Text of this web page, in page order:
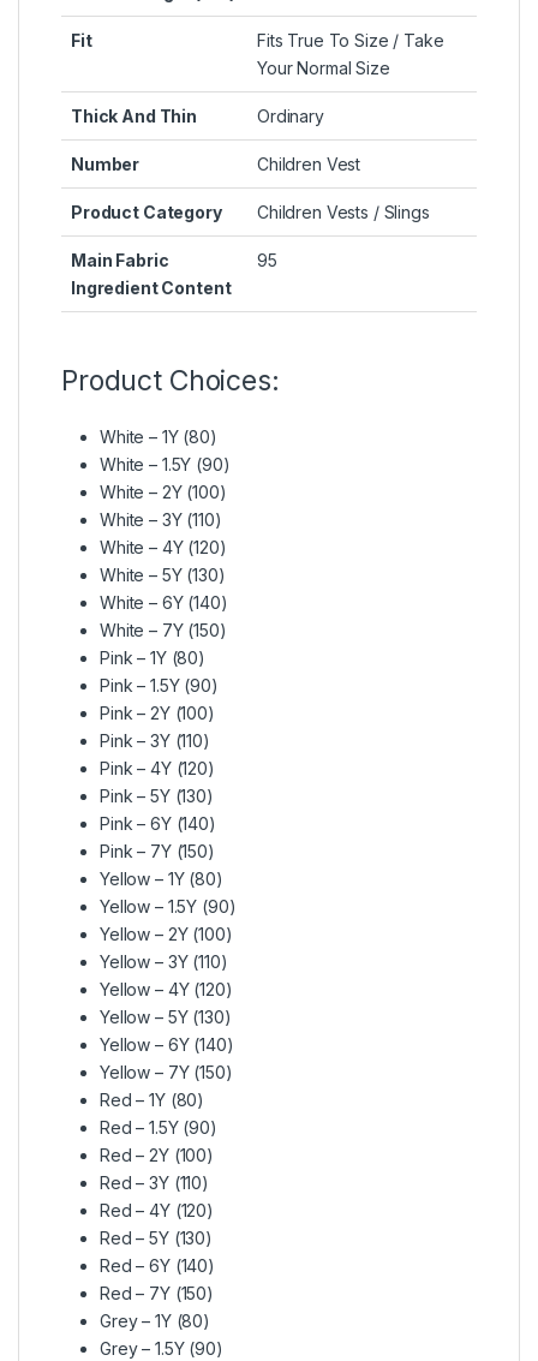
Fit
Fits True To Size / Take
Your Normal Size
Thick And Thin Ordinary
Number Children Vest
Product Category Children Vests / Slings
Main Fabric
Ingredient Content
95
Product Choices:
White – 1Y (80)
White – 1.5Y (90)
White – 2Y (100)
White – 3Y (110)
White – 4Y (120)
White – 5Y (130)
White – 6Y (140)
White – 7Y (150)
Pink – 1Y (80)
Pink – 1.5Y (90)
Pink – 2Y (100)
Pink – 3Y (110)
Pink – 4Y (120)
Pink – 5Y (130)
Pink – 6Y (140)
Pink – 7Y (150)
Yellow – 1Y (80)
Yellow – 1.5Y (90)
Yellow – 2Y (100)
Yellow – 3Y (110)
Yellow – 4Y (120)
Yellow – 5Y (130)
Yellow – 6Y (140)
Yellow – 7Y (150)
Red – 1Y (80)
Red – 1.5Y (90)
Red – 2Y (100)
Red – 3Y (110)
Red – 4Y (120)
Red – 5Y (130)
Red – 6Y (140)
Red – 7Y (150)
Grey – 1Y (80)
Grey – 1.5Y (90)